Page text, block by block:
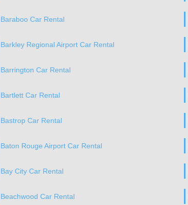
Baraboo Car Rental
Barkley Regional Airport Car Rental
Barrington Car Rental
Bartlett Car Rental
Bastrop Car Rental
Baton Rouge Airport Car Rental
Bay City Car Rental
Beachwood Car Rental